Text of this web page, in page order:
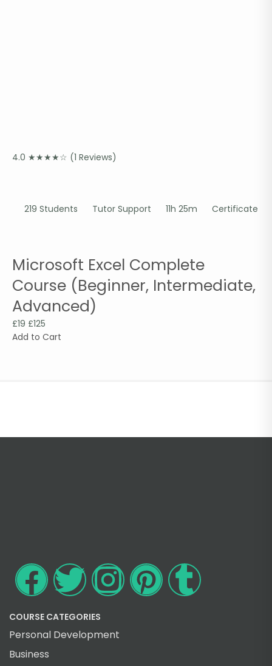
4.0 ★★★★☆ (1 Reviews)
219 Students Tutor Support 11h 25m Certificate
Microsoft Excel Complete
Course (Beginner, Intermediate,
Advanced)
£19 £125
Add to Cart
COURSE CATEGORIES
Personal Development
Business